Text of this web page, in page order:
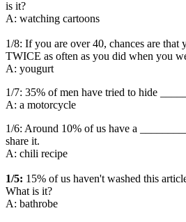
is it?
A: watching cartoons
1/8: If you are over 40, chances are that
TWICE as often as you did when you
A: yougurt
1/7: 35% of men have tried to hide
A: a motorcycle
1/6: Around 10% of us have a
share it.
A: chili recipe
1/5: 15% of us haven't washed this
What is it?
A: bathrobe